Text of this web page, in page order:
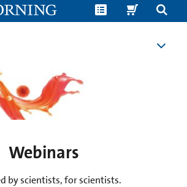
Webinars
by scientists, for scientists.